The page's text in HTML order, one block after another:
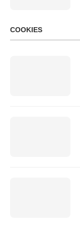
COOKIES